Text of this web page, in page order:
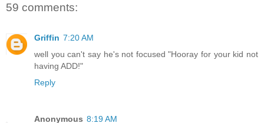
59 comments:
Griffin 7:20 AM
well you can't say he's not focused "Hooray for your kid not
having ADD!"
Reply
Anonymous 8:19 AM